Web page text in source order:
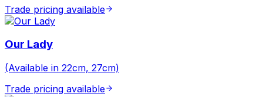
Trade pricing available
Our Lady
(Available in 22cm, 27cm)
Trade pricing available